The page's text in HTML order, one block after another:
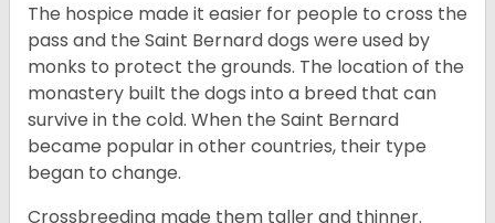
The hospice made it easier for people to cross the
pass and the Saint Bernard dogs were used by
monks to protect the grounds. The location of the
monastery built the dogs into a breed that can
survive in the cold. When the Saint Bernard
became popular in other countries, their type
began to change.
Crossbreeding made them taller and thinner.